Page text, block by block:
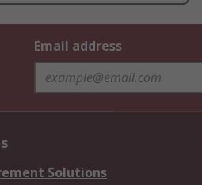
Email address
Solutions